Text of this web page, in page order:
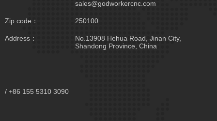
sales@godworkercnc.com
Zip code： 250100
Address：
No.13908 Hehua Road, Jinan City,
Shandong Province, China
/ +86 155 5310 3090